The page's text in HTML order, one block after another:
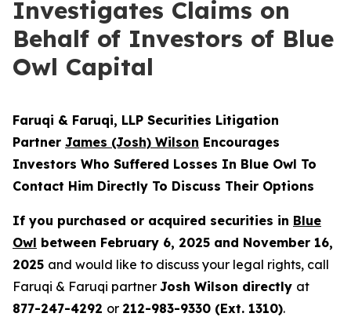
Investigates Claims on
Behalf of Investors of Blue
Owl Capital
Faruqi & Faruqi, LLP Securities Litigation
Partner James (Josh) Wilson Encourages
Investors Who Suffered Losses In Blue Owl To
Contact Him Directly To Discuss Their Options
If you purchased or acquired securities in Blue
Owl between February 6, 2025 and November 16,
2025 and would like to discuss your legal rights, call
Faruqi & Faruqi partner Josh Wilson directly at
877-247-4292 or 212-983-9330 (Ext. 1310).